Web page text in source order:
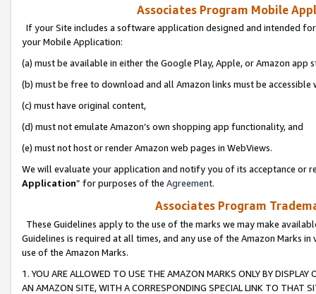
Associates Program Mobile
If your Site includes a software application designed and intended
your Mobile Application:
(a) must be available in either the Google Play, Apple, or Amazon app
(b) must be free to download and all Amazon links must be
(c) must have original content,
(d) must not emulate Amazon’s own shopping app functionality, and
(e) must not host or render Amazon web pages in WebViews.
We will evaluate your application and notify you of its acceptance or
Application” for purposes of the Agreement.
Associates Program
These Guidelines apply to the use of the marks we may make
Guidelines is required at all times, and any use of the Amazon Marks
use of the Amazon Marks.
1. YOU ARE ALLOWED TO USE THE AMAZON MARKS ONLY BY
AN AMAZON SITE, WITH A CORRESPONDING SPECIAL LINK TO THAT